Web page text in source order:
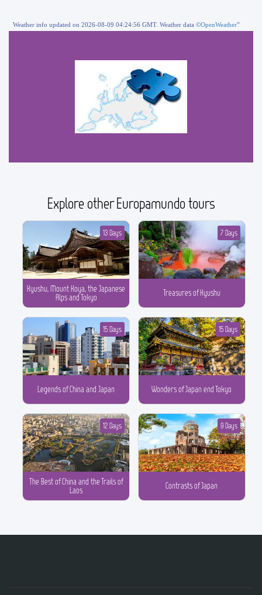
Weather info updated on 2026-08-09 04:24:56 GMT. Weather data ©OpenWeather”
Explore other Europamundo tours
Kyushu, Mount Koya, the Japanese
Alps and Tokyo
13 Days
Treasures of Kyushu
7 Days
Legends of China and Japan
15 Days
Wonders of Japan end Tokyo
15 Days
The Best of China and the Trails of
Laos
12 Days
Contrasts of Japan
9 Days